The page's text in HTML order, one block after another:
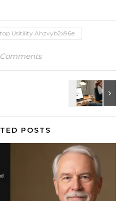
Usitility Ahzvyb2x96e
POSTS